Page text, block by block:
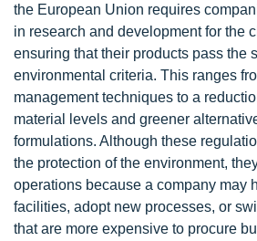
the European Union requires
in research and development for the
ensuring that their products pass the
environmental criteria. This ranges
management techniques to a
material levels and greener
formulations. Although these
the protection of the environment,
operations because a company may
facilities, adopt new processes, or
that are more expensive to procure